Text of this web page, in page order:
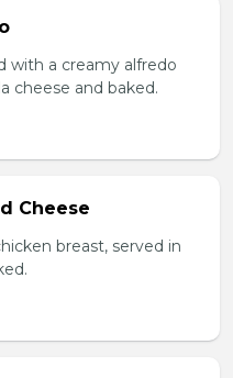
with a creamy alfredo
cheese and baked.
Cheese
breast, served in